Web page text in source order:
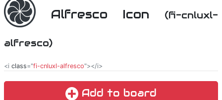
Alfresco Icon (fi-cnluxl-
alfresco)
<i class="fi-cnluxl-alfresco"></i>
Add to board